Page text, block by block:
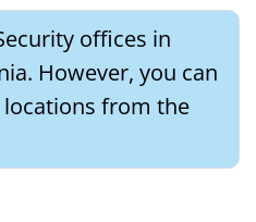
offices in
However, you can
from the